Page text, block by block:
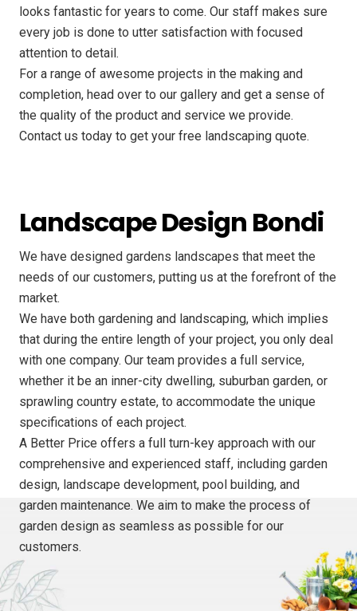
looks fantastic for years to come. Our staff makes sure
every job is done to utter satisfaction with focused
attention to detail.
For a range of awesome projects in the making and
completion, head over to our gallery and get a sense of
the quality of the product and service we provide.
Contact us today to get your free landscaping quote.
Landscape Design Bondi
We have designed gardens landscapes that meet the
needs of our customers, putting us at the forefront of the
market.
We have both gardening and landscaping, which implies
that during the entire length of your project, you only deal
with one company. Our team provides a full service,
whether it be an inner-city dwelling, suburban garden, or
sprawling country estate, to accommodate the unique
specifications of each project.
A Better Price offers a full turn-key approach with our
comprehensive and experienced staff, including garden
design, landscape development, pool building, and
garden maintenance. We aim to make the process of
garden design as seamless as possible for our
customers.